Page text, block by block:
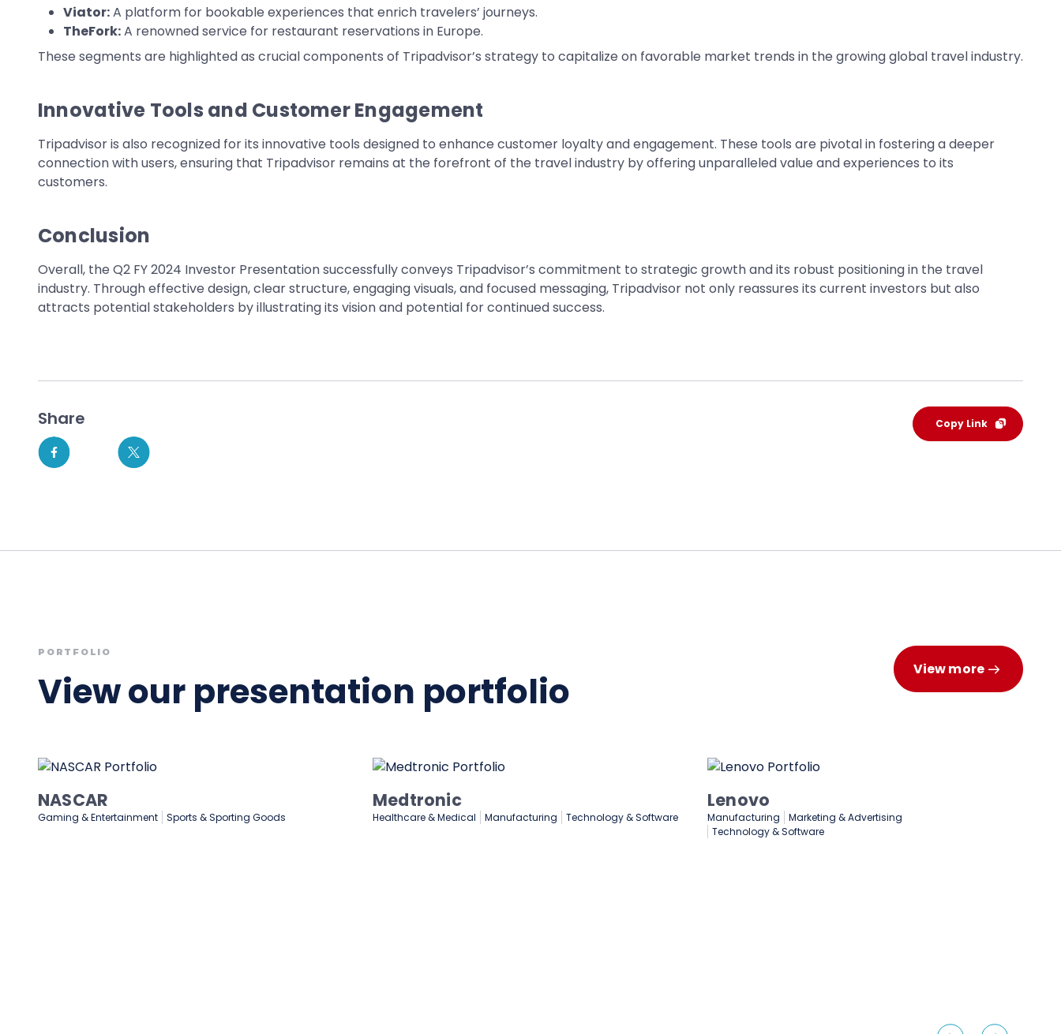
Viator:A platform for bookable experiences that enrich travelers’ journeys.
TheFork:A renowned service for restaurant reservations in Europe.
These segments are highlighted as crucial components of Tripadvisor’s strategy to capitalize on favorable market trends in the growing global travel industry.
Innovative Tools and Customer Engagement
Tripadvisor is also recognized for its innovative tools designed to enhance customer loyalty and engagement. These tools are pivotal in fostering a deeper
connection with users, ensuring that Tripadvisor remains at the forefront of the travel industry by offering unparalleled value and experiences to its
customers.
Conclusion
Overall, the Q2 FY 2024 Investor Presentation successfully conveys Tripadvisor’s commitment to strategic growth and its robust positioning in the travel
industry. Through effective design, clear structure, engaging visuals, and focused messaging, Tripadvisor not only reassures its current investors but also
attracts potential stakeholders by illustrating its vision and potential for continued success.
Share Copy Link
PORTFOLIO
View our presentation portfolio View more
NASCAR
Gaming & Entertainment Sports & Sporting Goods
Medtronic
Healthcare & Medical Manufacturing Technology & Software
Lenovo
Manufacturing
Marketing & Advertising
Technology & Software